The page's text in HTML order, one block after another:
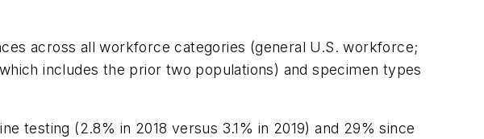
across all workforce categories (general U.S. workforce;
includes the prior two populations) and specimen types
testing (2.8% in 2018 versus 3.1% in 2019) and 29% since